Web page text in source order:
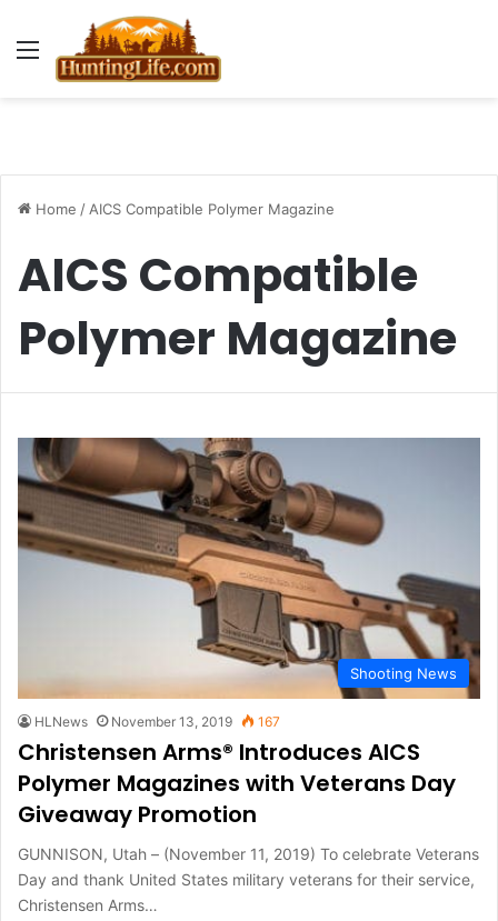
Menu
Home / AICS Compatible Polymer Magazine
AICS Compatible
Polymer Magazine
Shooting News
HLNews November 13, 2019 167
Christensen Arms® Introduces AICS
Polymer Magazines with Veterans Day
Giveaway Promotion
GUNNISON, Utah – (November 11, 2019) To celebrate Veterans
Day and thank United States military veterans for their service,
Christensen Arms…